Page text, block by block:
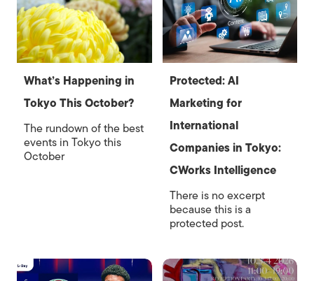
What’s Happening in
Tokyo This October?
The rundown of the best
events in Tokyo this
October
Protected: AI
Marketing for
International
Companies in Tokyo:
CWorks Intelligence
There is no excerpt
because this is a
protected post.